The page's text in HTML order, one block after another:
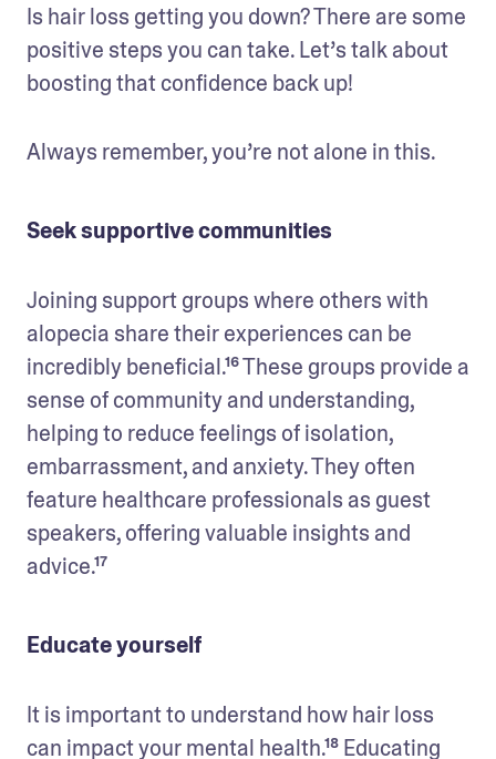
Is hair loss getting you down? There are some
positive steps you can take. Let’s talk about
boosting that confidence back up!
Always remember, you’re not alone in this.
Seek supportive communities
Joining support groups where others with
alopecia share their experiences can be
incredibly beneficial.¹⁶ These groups provide a
sense of community and understanding,
helping to reduce feelings of isolation,
embarrassment, and anxiety. They often
feature healthcare professionals as guest
speakers, offering valuable insights and
advice.¹⁷
Educate yourself
It is important to understand how hair loss
can impact your mental health.¹⁸ Educating